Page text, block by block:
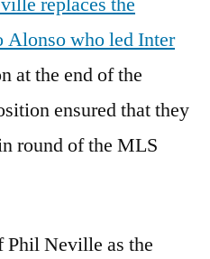
Alonso who led Inter
at the end of the
ensured that they
round of the MLS
Phil Neville as the